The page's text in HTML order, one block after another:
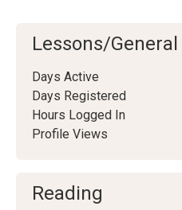
Lessons/General
Days Active
Days Registered
Hours Logged In
Profile Views
Reading